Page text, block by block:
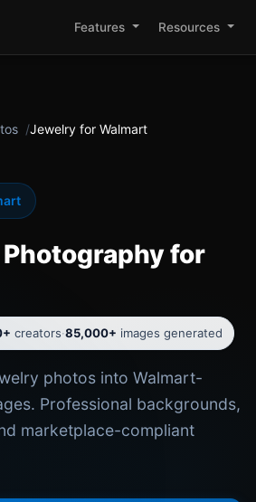
Features Resources
Jewelry for Walmart
Photography for
creators·85,000+ images generated
photos into Walmart-
Professional backgrounds,
marketplace-compliant